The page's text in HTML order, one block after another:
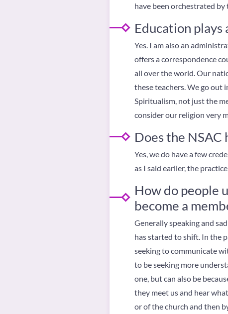
have been orchestrated
Education plays
Yes. I am also an
offers a correspondence
all over the world. Our
these teachers. We go out
Spiritualism, not just the
consider our religion very
Does the
Yes, we do have a few
as I said earlier, the
How do people
become a
Generally speaking and
has started to shift. In the
seeking to communicate
to be seeking more
one, but can also be
they meet us and hear
or of the church and then